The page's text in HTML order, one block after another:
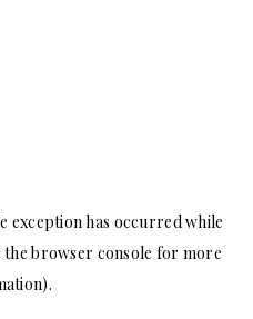
exception has occurred while
the browser console for more